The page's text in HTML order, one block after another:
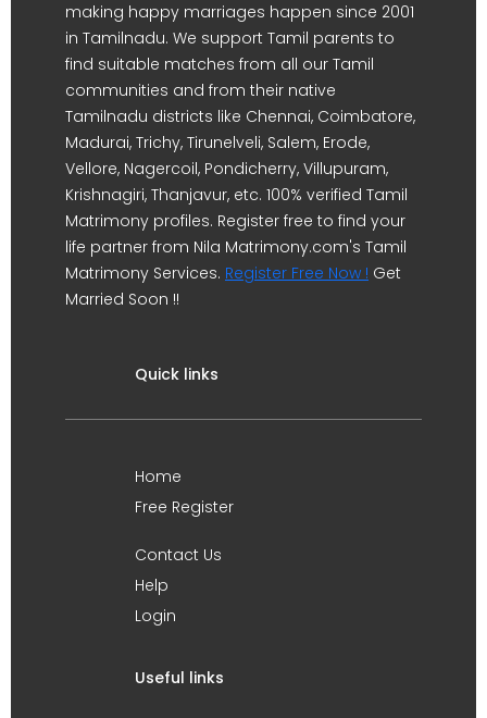
making happy marriages happen since 2001
in Tamilnadu. We support Tamil parents to
find suitable matches from all our Tamil
communities and from their native
Tamilnadu districts like Chennai, Coimbatore,
Madurai, Trichy, Tirunelveli, Salem, Erode,
Vellore, Nagercoil, Pondicherry, Villupuram,
Krishnagiri, Thanjavur, etc. 100% verified Tamil
Matrimony profiles. Register free to find your
life partner from Nila Matrimony.com's Tamil
Matrimony Services. Register Free Now ! Get
Married Soon !!
Quick links
Home
Free Register
Contact Us
Help
Login
Useful links